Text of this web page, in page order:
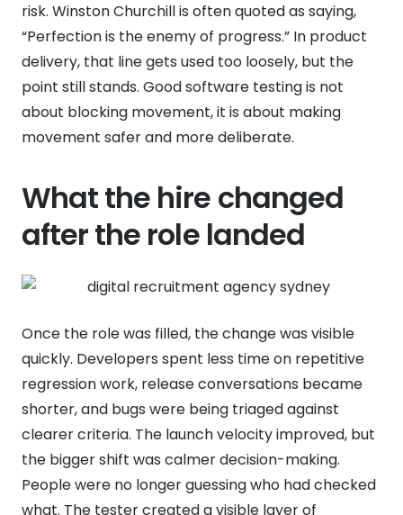
risk. Winston Churchill is often quoted as saying,
“Perfection is the enemy of progress.” In product
delivery, that line gets used too loosely, but the
point still stands. Good software testing is not
about blocking movement, it is about making
movement safer and more deliberate.
What the hire changed
after the role landed
Once the role was filled, the change was visible
quickly. Developers spent less time on repetitive
regression work, release conversations became
shorter, and bugs were being triaged against
clearer criteria. The launch velocity improved, but
the bigger shift was calmer decision-making.
People were no longer guessing who had checked
what. The tester created a visible layer of